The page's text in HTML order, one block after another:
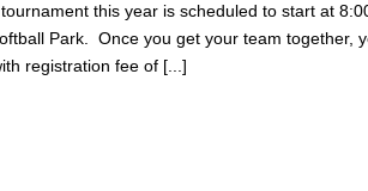
this year is scheduled to start at
Park. Once you get your team together,
registration fee of [...]